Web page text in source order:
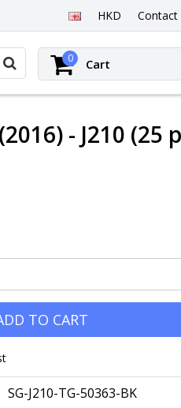
HKD Contact
0 Cart
- J210 (25
TO CART
SG-J210-TG-50363-BK